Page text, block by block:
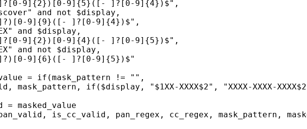
9]{2})[0-9]{5}([- ]?[0-9]{4})$",
and not $display,
9]{9}([- ]?[0-9]{4})$",
and $display,
9]{2})[0-9]{4}([- ]?[0-9]{5})$",
and not $display,
9]{6}([- ]?[0-9]{5})$"
= if(mask_pattern != "",
mask_pattern, if($display, "$1XX-XXXX$2", "XXXX-XXXX-
masked_value
is_cc_valid, pan_regex, cc_regex, mask_pattern,